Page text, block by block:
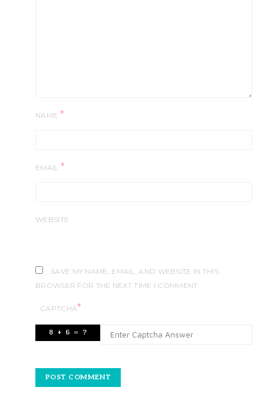
NAME *
EMAIL *
WEBSITE
SAVE MY NAME, EMAIL, AND WEBSITE IN THIS
BROWSER FOR THE NEXT TIME I COMMENT.
CAPTCHA*